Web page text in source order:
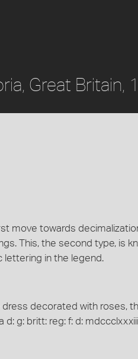
Great Britain,
move towards
This, the second type, is
lettering in the legend.
decorated with roses,
g: britt: reg: f: d: mdccclxxxiii